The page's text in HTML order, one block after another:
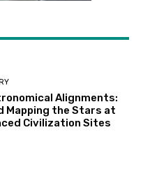
Alignments:
Mapping the Stars at
Civilization Sites